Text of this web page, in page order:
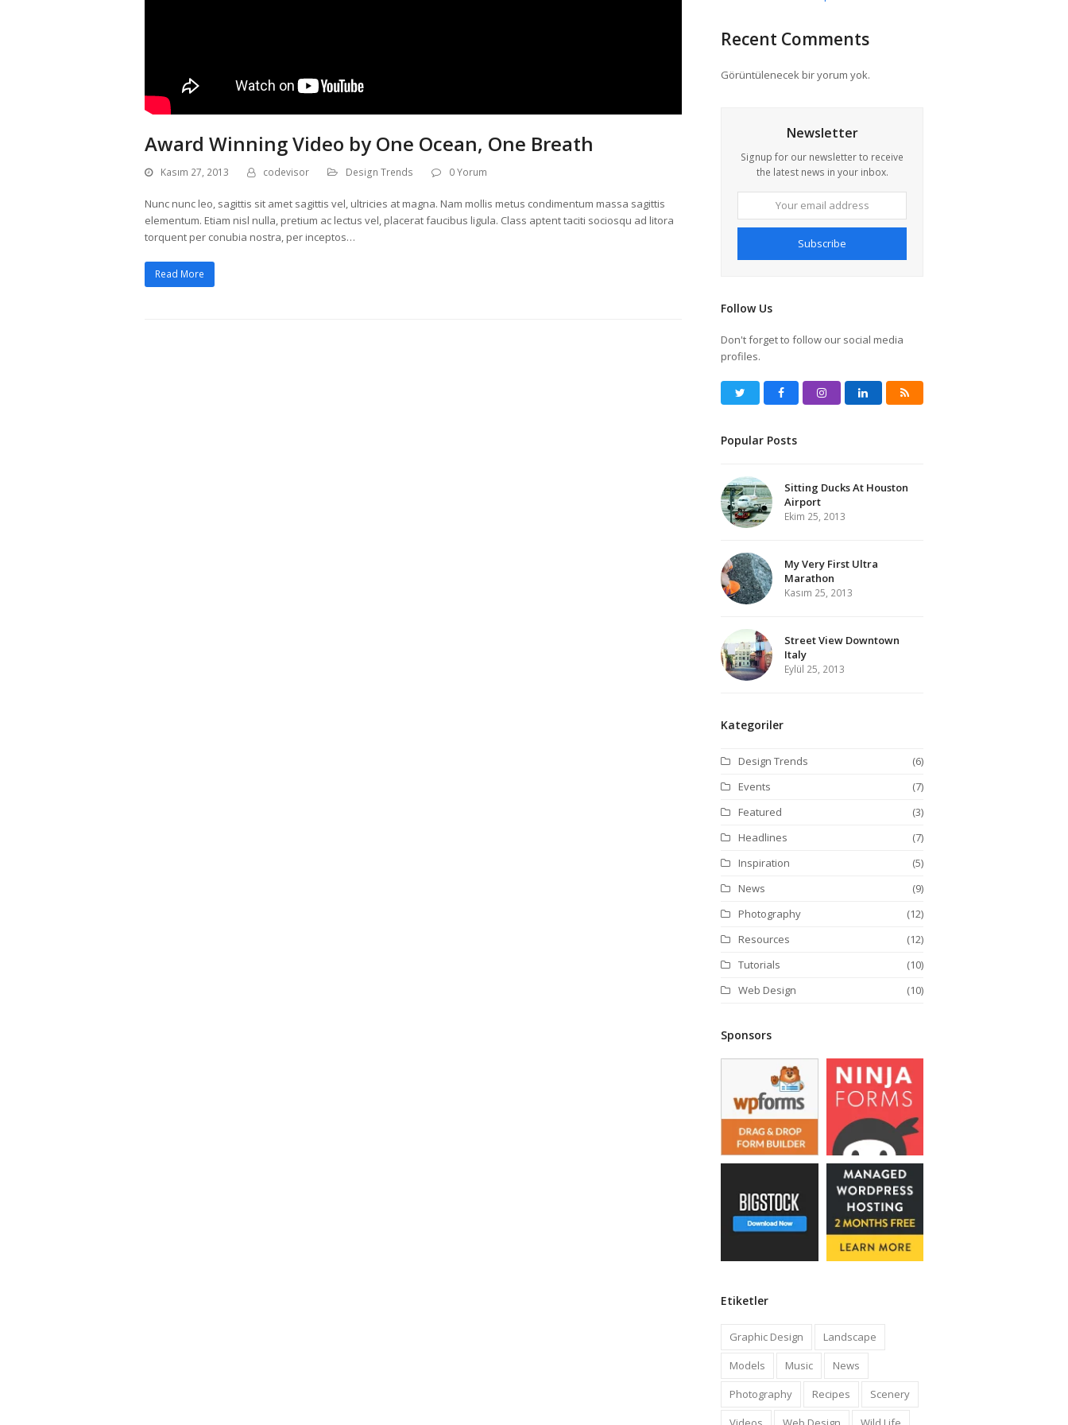
Award Winning Video by One Ocean, One Breath
Kasım 27, 2013 codevisor Design Trends 0 Yorum
Nunc nunc leo, sagittis sit amet sagittis vel, ultricies at magna. Nam mollis metus condimentum massa sagittis
elementum. Etiam nisl nulla, pretium ac lectus vel, placerat faucibus ligula. Class aptent taciti sociosqu ad litora
torquent per conubia nostra, per inceptos…
Read More
Recent Comments
Görüntülenecek bir yorum yok.
Newsletter
Signup for our newsletter to receive
the latest news in your inbox.
email
address
Subscribe
Follow Us
Don't forget to follow our social media
profiles.
TwitterFacebookInstagramLinkedInRSS
Popular Posts
Sitting Ducks At Houston
Airport
Ekim 25, 2013
My Very First Ultra
Marathon
Kasım 25, 2013
Street View Downtown
Italy
Eylül 25, 2013
Kategoriler
Design Trends
(6)
Events
(7)
Featured
(3)
Headlines
(7)
Inspiration
(5)
News
(9)
Photography
(12)
Resources
(12)
Tutorials
(10)
Web Design
(10)
Sponsors
Etiketler
Graphic Design
Landscape
Models
Music
News
Photography
Recipes
Scenery